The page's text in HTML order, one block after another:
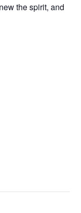
the spirit, and